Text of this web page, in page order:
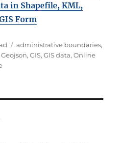
in Shapefile, KML,
Form
Tags
administrative boundaries,
Geojson,GIS,GIS data,Online